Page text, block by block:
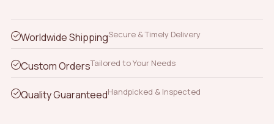
Worldwide ShippingSecure & Timely Delivery
Custom OrdersTailored to Your Needs
Quality GuaranteedHandpicked & Inspected